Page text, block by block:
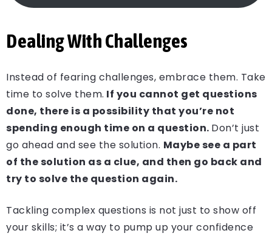
Dealing With Challenges
Instead of fearing challenges, embrace them. Take
time to solve them. If you cannot get questions
done, there is a possibility that you’re not
spending enough time on a question. Don’t just
go ahead and see the solution. Maybe see a part
of the solution as a clue, and then go back and
try to solve the question again.
Tackling complex questions is not just to show off
your skills; it’s a way to pump up your confidence